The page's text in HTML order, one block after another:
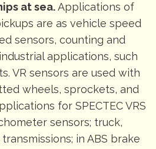
at sea.Applications of
are as vehicle speed
sensors, counting and
applications, such
VR sensors are used with
wheels, sprockets, and
for SPECTEC VRS
sensors; truck,
in ABS brake